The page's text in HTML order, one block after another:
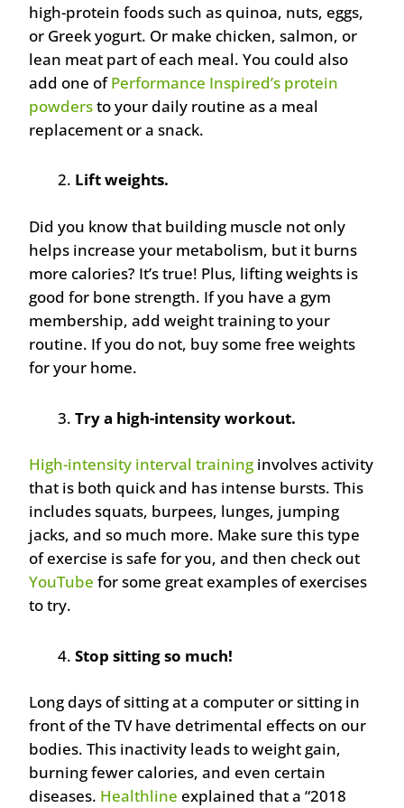
high-protein foods such as quinoa, nuts, eggs,
or Greek yogurt. Or make chicken, salmon, or
lean meat part of each meal. You could also
add one ofPerformance Inspired’s protein
powdersto your daily routine as a meal
replacement or a snack.
Lift weights.
Did you know that building muscle not only
helps increase your metabolism, but it burns
more calories? It’s true! Plus, lifting weights is
good for bone strength. If you have a gym
membership, add weight training to your
routine. If you do not, buy some free weights
for your home.
Try a high-intensity workout.
High-intensity interval training involves activity
that is both quick and has intense bursts. This
includes squats, burpees, lunges, jumping
jacks, and so much more. Make sure this type
of exercise is safe for you, and then check out
YouTube for some great examples of exercises
to try.
Stop sitting so much!
Long days of sitting at a computer or sitting in
front of the TV have detrimental effects on our
bodies. This inactivity leads to weight gain,
burning fewer calories, and even certain
diseases. Healthline explained that a “2018